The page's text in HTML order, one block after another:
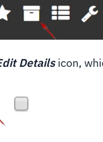
Detailsicon,